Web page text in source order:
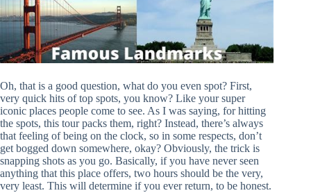
Oh, that is a good question, what do you even spot? First,
very quick hits of top spots, you know? Like your super
iconic places people come to see. As I was saying, for hitting
the spots, this tour packs them, right? Instead, there’s always
that feeling of being on the clock, so in some respects, don’t
get bogged down somewhere, okay? Obviously, the trick is
snapping shots as you go. Basically, if you have never seen
anything that this place offers, two hours should be the very,
very least. This will determine if you ever return, to be honest.